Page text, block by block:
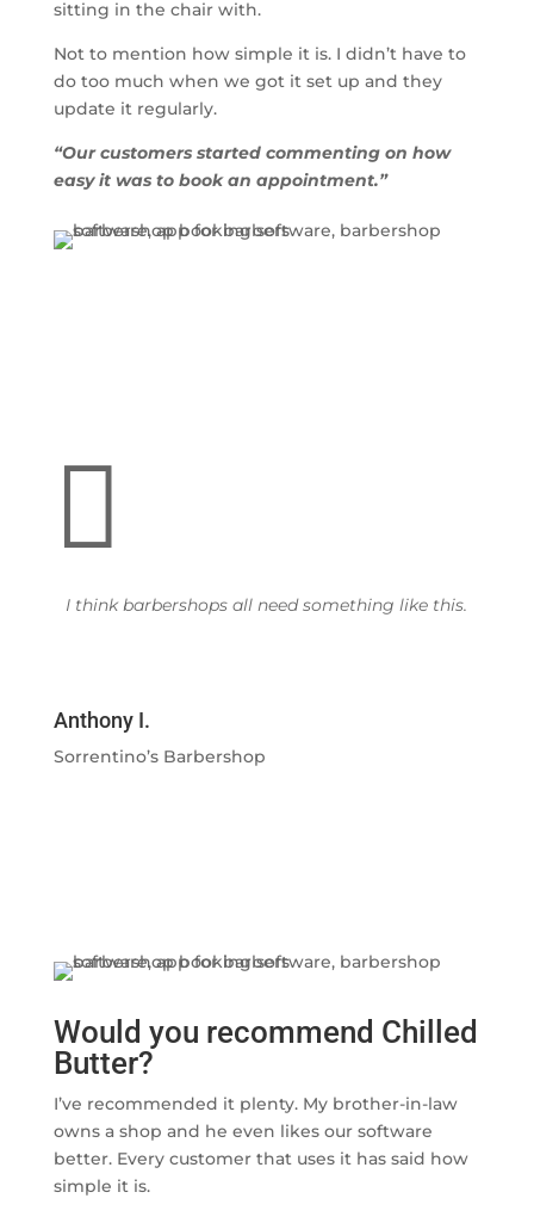
sitting in the chair with.
Not to mention how simple it is. I didn’t have to
do too much when we got it set up and they
update it regularly.
“Our customers started commenting on how
easy it was to book an appointment.”

I think barbershops all need something like this.
Anthony I.
Sorrentino’s Barbershop
Would you recommend Chilled
Butter?
I’ve recommended it plenty. My brother-in-law
owns a shop and he even likes our software
better. Every customer that uses it has said how
simple it is.